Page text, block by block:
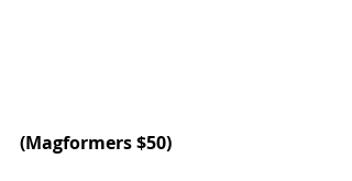
(Magformers $50)